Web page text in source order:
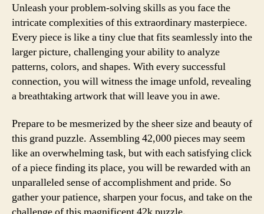
Unleash your problem-solving skills as you face the
intricate complexities of this extraordinary masterpiece.
Every piece is like a tiny clue that fits seamlessly into the
larger picture, challenging your ability to analyze
patterns, colors, and shapes. With every successful
connection, you will witness the image unfold, revealing
a breathtaking artwork that will leave you in awe.
Prepare to be mesmerized by the sheer size and beauty of
this grand puzzle. Assembling 42,000 pieces may seem
like an overwhelming task, but with each satisfying click
of a piece finding its place, you will be rewarded with an
unparalleled sense of accomplishment and pride. So
gather your patience, sharpen your focus, and take on the